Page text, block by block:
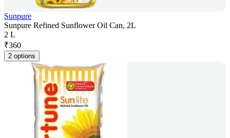
Sunpure
Sunpure Refined Sunflower Oil Can, 2L
2 L
₹360
2 options